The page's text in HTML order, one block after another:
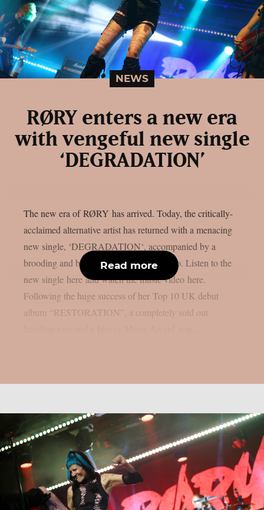
NEWS
RØRY enters a new era
with vengeful new single
‘DEGRADATION’
The new era of RØRY has arrived. Today, the critically-
acclaimed alternative artist has returned with a menacing
new single, ‘DEGRADATION‘, accompanied by a
brooding and blood-drenched music video. Listen to the
new single here and watch the music video here.
Following the huge success of her Top 10 UK debut
album “RESTORATION”, a completely sold out
Read more